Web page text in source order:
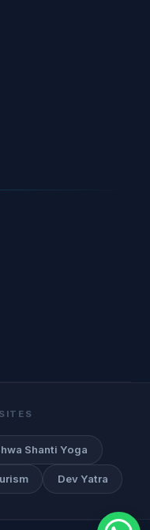
Shanti Yoga
Dev Yatra